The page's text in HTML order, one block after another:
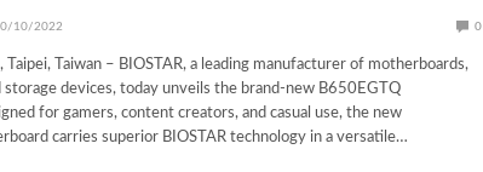
10/2022 0
Taiwan – BIOSTAR, a leading manufacturer of motherboards,
storage devices, today unveils the brand-new B650EGTQ
for gamers, content creators, and casual use, the new
carries superior BIOSTAR technology in a versatile…